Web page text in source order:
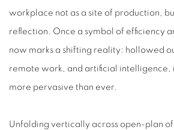
workplace not as a site of production,
reflection. Once a symbol of efficiency
now marks a shifting reality: hollowed
remote work, and artificial intelligence,
more pervasive than ever.
Unfolding vertically across open-plan